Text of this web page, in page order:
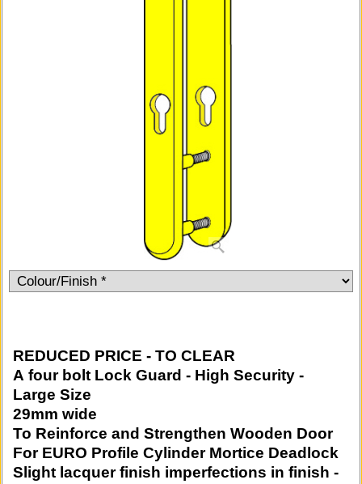
REDUCED PRICE - TO CLEAR
A four bolt Lock Guard - High Security -
Large Size
29mm wide
To Reinforce and Strengthen Wooden Door
For EURO Profile Cylinder Mortice Deadlock
Slight lacquer finish imperfections in finish -